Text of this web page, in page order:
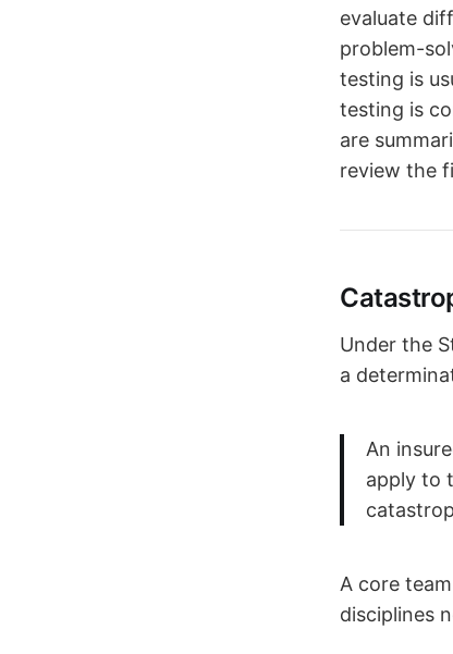
evaluate
problem-
testing is
testing is
are
review the
Under the
a
An
apply to
A core
disciplines